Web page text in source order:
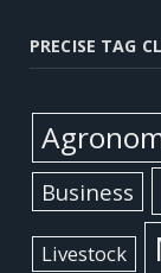
PRECISE TAG
Business
Livestock